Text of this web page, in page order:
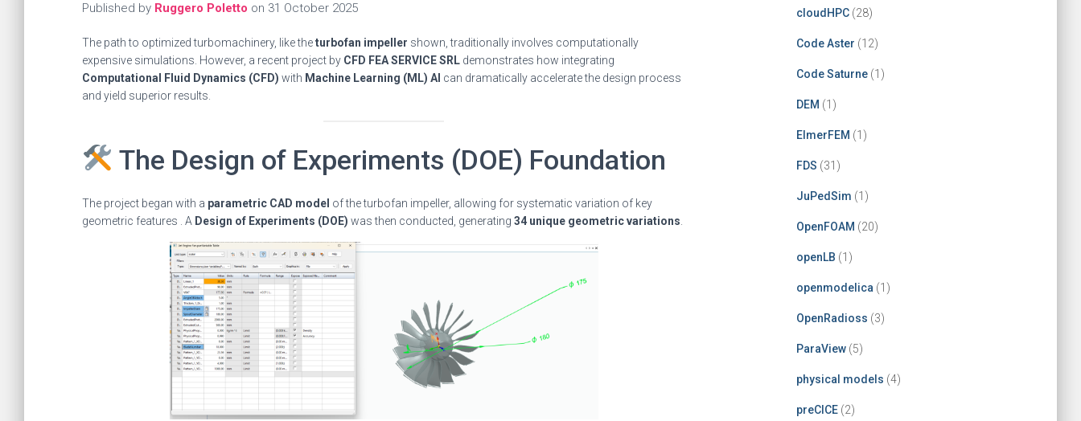
Published by Ruggero Poletto on 31 October 2025
The path to optimized turbomachinery, like theturbofan impeller shown, traditionally involves computationally
expensive simulations. However, a recent project by CFD FEA SERVICE SRL demonstrates how integrating
Computational Fluid Dynamics (CFD) with Machine Learning (ML) AI can dramatically accelerate the design process
and yield superior results.
The Design of Experiments (DOE) Foundation
The project began with a parametric CAD model of the turbofan impeller, allowing for systematic variation of key
geometric features . A Design of Experiments (DOE) was then conducted, generating 34 unique geometric variations
cloudHPC(28)
Code Aster (12)
Code Saturne(1)
DEM (1)
ElmerFEM (1)
FDS (31)
JuPedSim (1)
OpenFOAM (20)
openLB (1)
openmodelica (1)
OpenRadioss (3)
ParaView(5)
physical models (4)
preCICE(2)